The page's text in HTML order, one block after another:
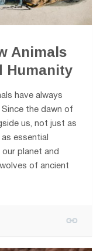
Animals
Humanity
have always
the dawn of
us, not just as
essential
planet and
of ancient